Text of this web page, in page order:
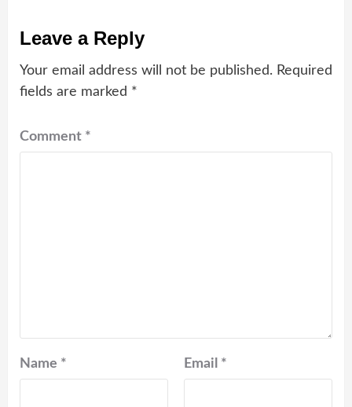
Leave a Reply
Your email address will not be published. Required
fields are marked *
Comment *
Name * Email *